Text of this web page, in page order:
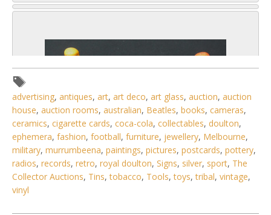
4 / 6
advertising, antiques, art, art deco, art glass, auction, auction
house, auction rooms, australian, Beatles, books, cameras,
ceramics, cigarette cards, coca-cola, collectables, doulton,
ephemera, fashion, football, furniture, jewellery, Melbourne,
military, murrumbeena, paintings, pictures, postcards, pottery,
radios, records, retro, royal doulton, Signs, silver, sport, The
Collector Auctions, Tins,tobacco, Tools,toys,tribal, vintage,
vinyl